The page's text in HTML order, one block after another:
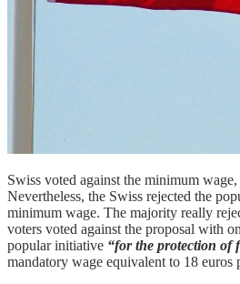
Swiss voted against the minimum
Nevertheless, the Swiss rejected the
minimum wage. The majority really
voters voted against the proposal with
popular initiative “for the protection of
mandatory wage equivalent to 18 euros